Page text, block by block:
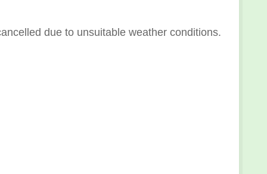
due to unsuitable weather conditions.